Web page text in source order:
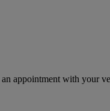
appointment with your